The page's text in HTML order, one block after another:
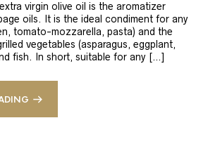
virgin olive oil is the aromatizer
oils. It is the ideal condiment for any
tomato-mozzarella, pasta) and the
vegetables (asparagus, eggplant,
fish. In short, suitable for any […]